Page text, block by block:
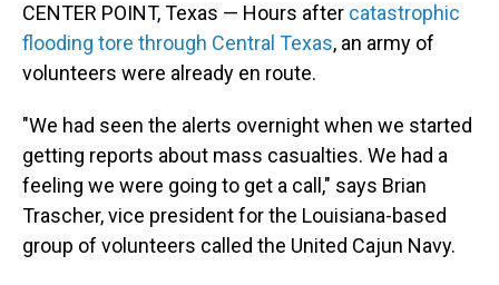
CENTER POINT, Texas — Hours after catastrophic
flooding tore through Central Texas, an army of
volunteers were already en route.
"We had seen the alerts overnight when we started
getting reports about mass casualties. We had a
feeling we were going to get a call," says Brian
Trascher, vice president for the Louisiana-based
group of volunteers called the United Cajun Navy.